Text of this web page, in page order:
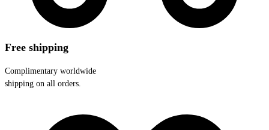
Free shipping
Complimentary worldwide
shipping on all orders.